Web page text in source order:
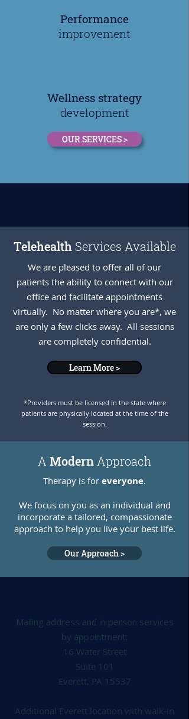
Performance
improvement
Wellness strategy
development
OUR SERVICES >
Telehealth Services Available
We are pleased to offer all of our
patients the ability to connect with our
office and facilitate appointments
virtually. No matter where you are*, we
are only a few clicks away. All sessions
are completely confidential.
Learn More >
*Providers must be licensed in the state where
patients are physically located at the time of the
session.
A Modern Approach
Therapy is for everyone.
We focus on you as an individual and
incorporate a tailored, compassionate
approach to help you live your best life.
Our Approach >
Mailing address and in person services
by appointment:
16 Water Street
Suite 101
Everett, PA 15537
Additional Everett location with walk-in